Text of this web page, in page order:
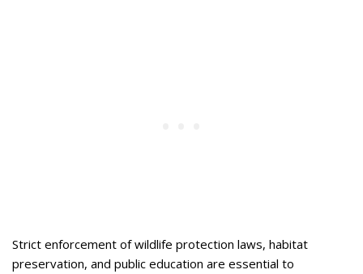
Strict enforcement of wildlife protection laws, habitat
preservation, and public education are essential to